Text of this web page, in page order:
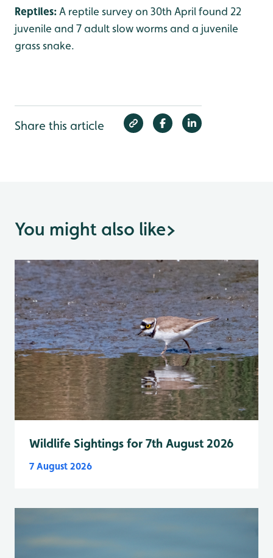
Reptiles: A reptile survey on 30th April found 22
juvenile and 7 adult slow worms and a juvenile
grass snake.
Share this article
You might also like>
Wildlife Sightings for 7th August 2026
7 August 2026